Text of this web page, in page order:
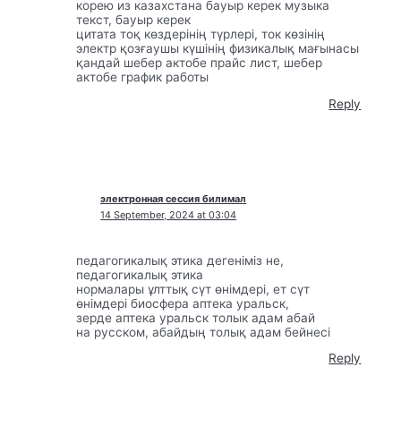
корею из казахстана бауыр керек музыка
текст, бауыр керек
цитата тоқ көздерінің түрлері, ток көзінің
электр қозғаушы күшінің физикалық мағынасы
қандай шебер актобе прайс лист, шебер
актобе график работы
Reply
электронная сессия билимал
14 September, 2024 at 03:04
педагогикалық этика дегеніміз не,
педагогикалық этика
нормалары ұлттық сүт өнімдері, ет сүт
өнімдері биосфера аптека уральск,
зерде аптека уральск толык адам абай
на русском, абайдың толық адам бейнесі
Reply